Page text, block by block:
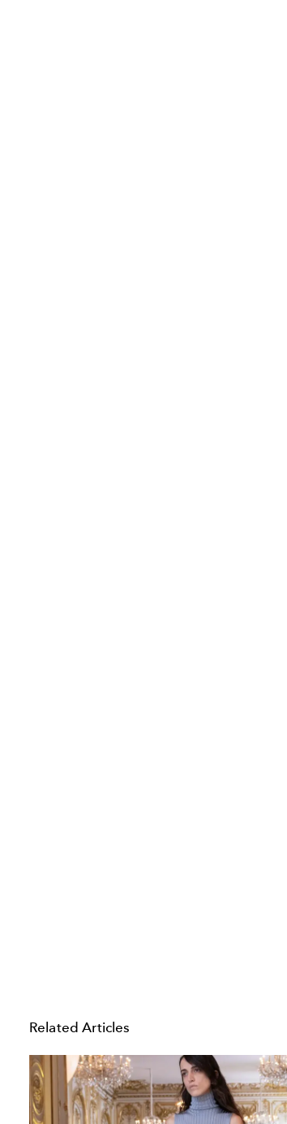
Related Articles